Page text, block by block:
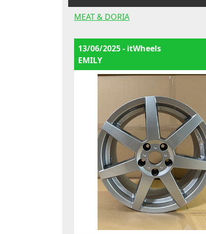
MEAT & DORIA
13/06/2025 - itWheels
EMILY